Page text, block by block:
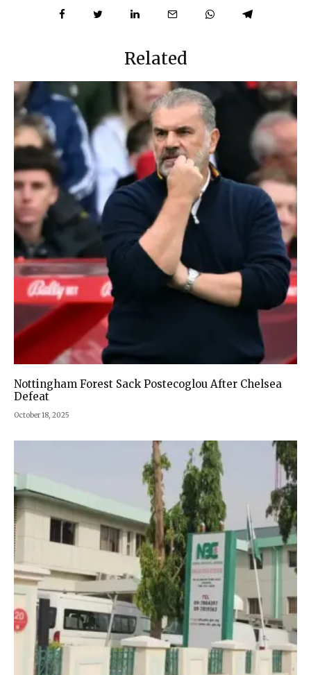
Related
Nottingham Forest Sack Postecoglou After Chelsea
Defeat
October 18, 2025